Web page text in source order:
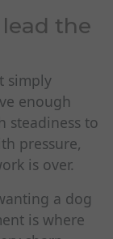
the
simply
enough
steadiness to
pressure,
is over.
a dog
is where